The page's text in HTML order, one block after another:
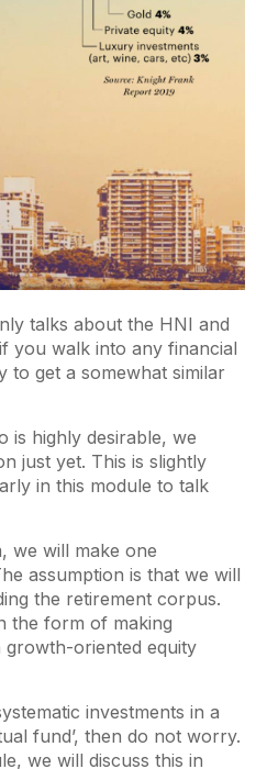
talks about the HNI and
you walk into any financial
to get a somewhat similar
is highly desirable, we
just yet. This is slightly
in this module to talk
we will make one
assumption is that we will
the retirement corpus.
the form of making
growth-oriented equity
investments in a
fund’, then do not worry.
we will discuss this in